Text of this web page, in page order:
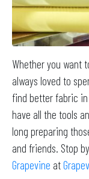
Whether you want
always loved to
find better fabric
have all the tools
long preparing
and friends. Stop
Grapevine at